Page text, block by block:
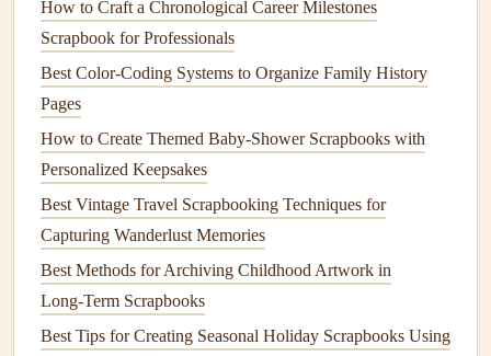
Think about where yourjournalingwill fit in your
Whether you plan to write in the margins, across a
or along the bottom of the page, it's helpful tosketchlightly
inpencil
to adjust before you startwriting.
Step-by-StepGuideto Integrating
HandwrittenJournals
Now that you're prepared, let's walk through the step-by-
step process of integrating your handwritten
your scrapbook layout :
How to Craft a Chronological Career Milestones
Scrapbook for Professionals
Best Color-Coding Systems to Organize Family History
Pages
How to Create Themed Baby‑Shower Scrapbooks with
Personalized Keepsakes
Best Vintage Travel Scrapbooking Techniques for
Capturing Wanderlust Memories
Best Methods for Archiving Childhood Artwork in
Long‑Term Scrapbooks
Best Tips for Creating Seasonal Holiday Scrapbooks Using